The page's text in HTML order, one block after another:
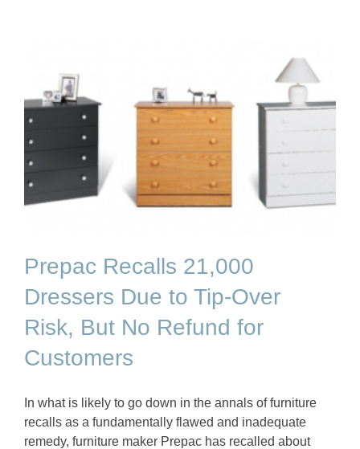
Prepac Recalls 21,000
Dressers Due to Tip-Over
Risk, But No Refund for
Customers
In what is likely to go down in the annals of furniture
recalls as a fundamentally flawed and inadequate
remedy, furniture maker Prepac has recalled about